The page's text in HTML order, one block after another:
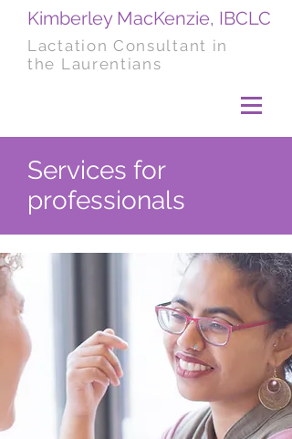
Kimberley MacKenzie, IBCLC
Lactation Consultant in
the Laurentians
Services for
professionals